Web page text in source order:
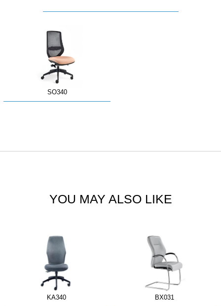
SO340
YOU MAY ALSO LIKE
KA340 BX031